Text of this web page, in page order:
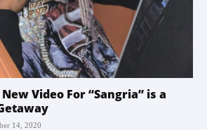
Video For “Sangria” is a
14, 2020